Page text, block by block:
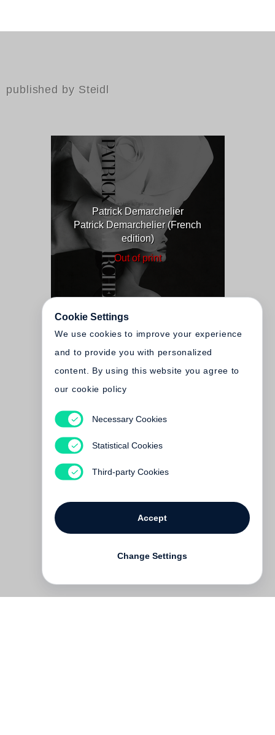
published by Steidl
Patrick Demarchelier
Patrick Demarchelier (French
edition)
Out of print
Cookie Settings
We use cookies to improve your experience
and to provide you with personalized
content. By using this website you agree to
our cookie policy
Necessary Cookies
Statistical Cookies
Third-party Cookies
Accept
Change Settings